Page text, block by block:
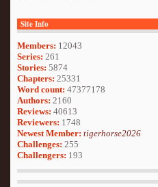
Site Info
Members: 12043
Series: 261
Stories: 5874
Chapters: 25331
Word count: 47377178
Authors: 2160
Reviews: 40613
Reviewers: 1748
Newest Member: tigerhorse2026
Challenges: 255
Challengers: 193